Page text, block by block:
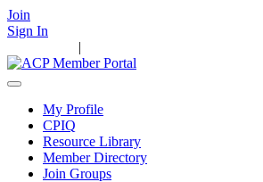
Join
Sign In
|
My Profile
CPIQ
Resource Library
Member Directory
Join Groups